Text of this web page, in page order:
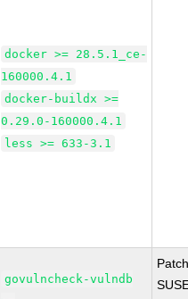
docker >= 28.5.1_ce-
160000.4.1
docker-buildx >=
0.29.0-160000.4.1
less >= 633-3.1
govulncheck-vulndb